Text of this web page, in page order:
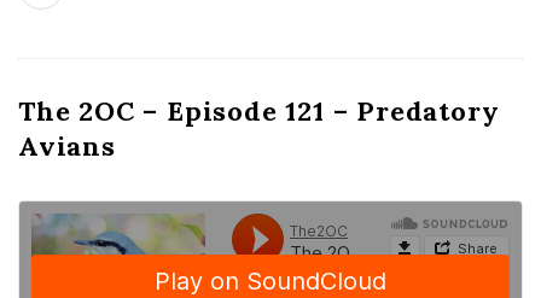
The 2OC – Episode 121 – Predatory
Avians